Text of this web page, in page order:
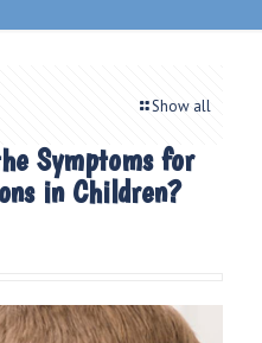
Show all
Symptoms for
in Children?